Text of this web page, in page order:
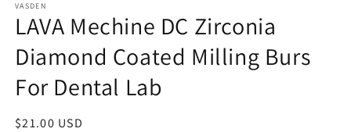
1
in
modal
VASDEN
LAVA Mechine DC Zirconia
Diamond Coated Milling Burs
For Dental Lab
Regular
$21.00 USD